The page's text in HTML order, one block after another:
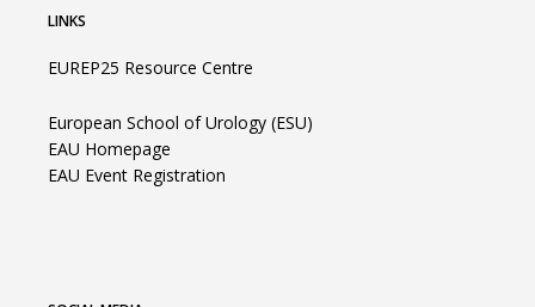
LINKS
EUREP25 Resource Centre
European School of Urology (ESU)
EAU Homepage
EAU Event Registration